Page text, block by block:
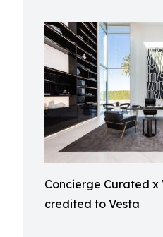
Concierge Curated
credited to Vesta